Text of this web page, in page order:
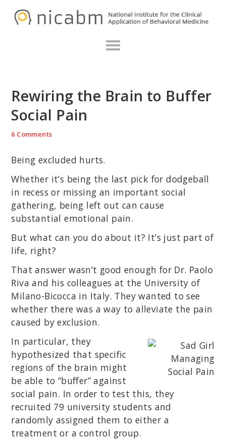
Rewiring the Brain to Buffer
Social Pain
6 Comments
Being excluded hurts.
Whether it’s being the last pick for dodgeball
in recess or missing an important social
gathering, being left out can cause
substantial emotional pain.
But what can you do about it? It’s just part of
life, right?
That answer wasn’t good enough for Dr. Paolo
Riva and his colleagues at the University of
Milano-Bicocca in Italy. They wanted to see
whether there was a way to alleviate the pain
caused by exclusion.
In particular, they
hypothesized that specific
regions of the brain might
be able to “buffer” against
social pain. In order to test this, they
recruited 79 university students and
randomly assigned them to either a
treatment or a control group.